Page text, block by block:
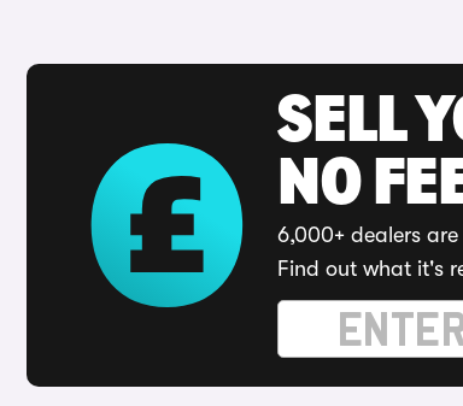
SELL
NO
6,000+ dealers
Find out what it's